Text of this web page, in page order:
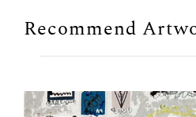
Recommend